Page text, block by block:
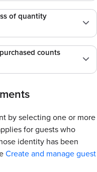
of quantity
counts
by selecting one or more
for guests who
identity has been
Create and manage guest